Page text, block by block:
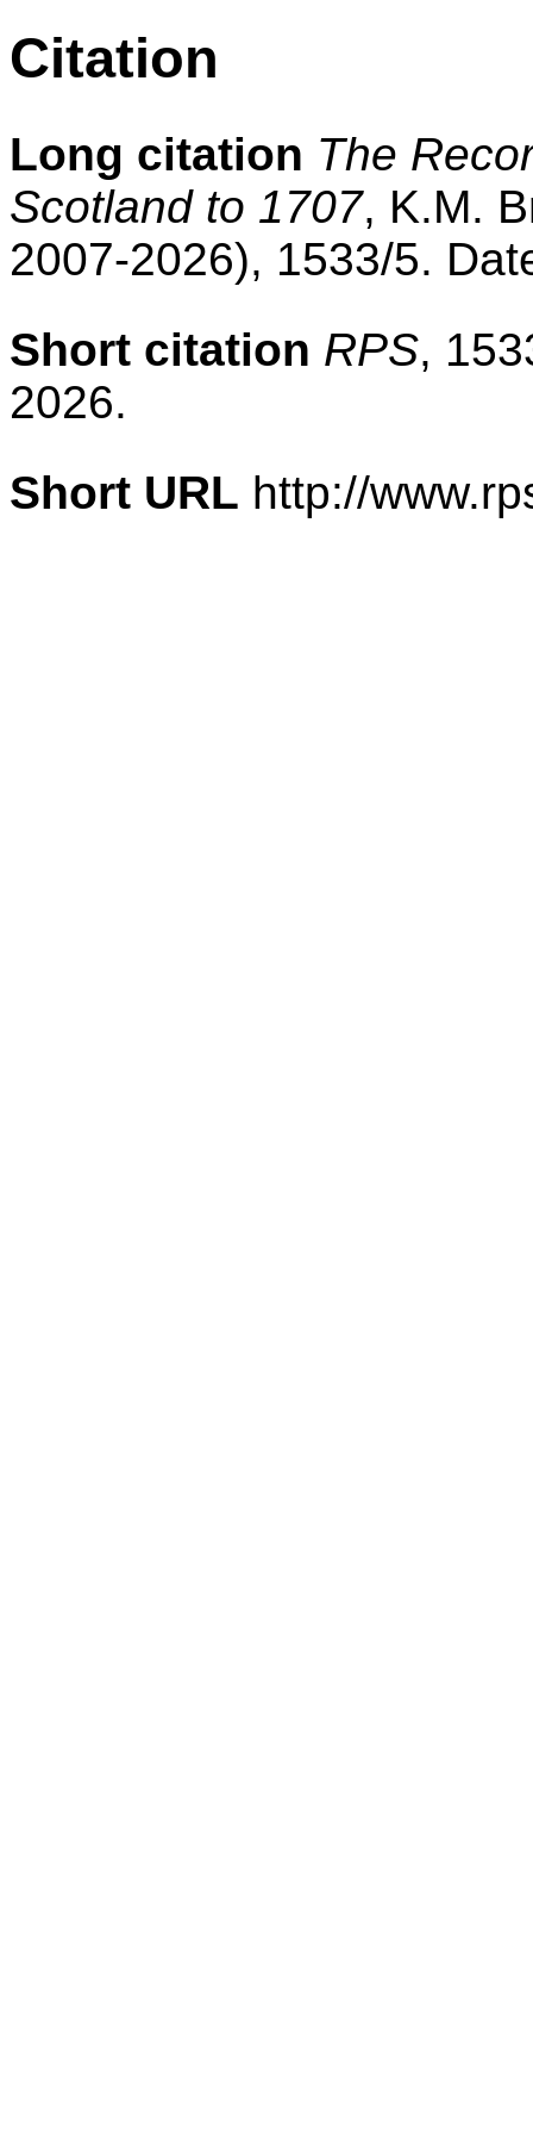
Citation
Long citation The
Scotland to 1707, K.M.
2007-2026), 1533/5.
Short citation RPS,
2026.
Short URL http://